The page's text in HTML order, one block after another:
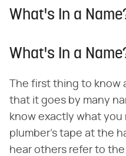
What's In a
What's In a
The first thing to
that it goes by many
know exactly what you
plumber's tape at the
hear others refer to